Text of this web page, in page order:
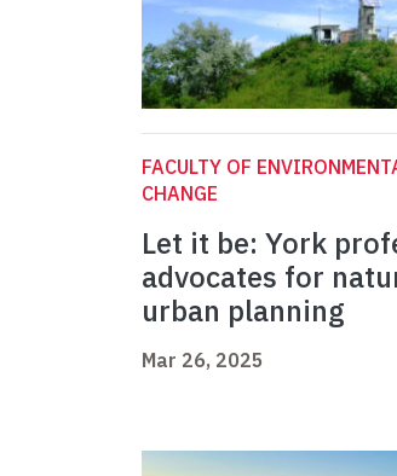
FACULTY OF
CHANGE
Let it be: York
advocates for
urban planning
Mar 26, 2025